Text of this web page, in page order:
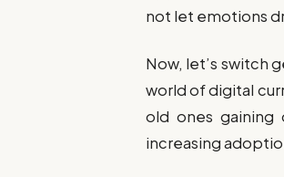
not let emotions
Now, let’s switch
world of digital
old ones gaining
increasing